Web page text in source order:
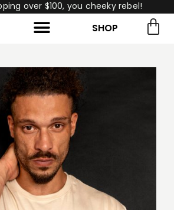
over $100, you cheeky rebel!
SHOP